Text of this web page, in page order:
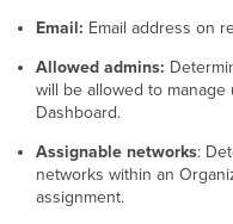
Irrevocable
Email: Email address on
Allowed admins:
will be allowed to
Dashboard.
Assignable networks:
networks within an
assignment.